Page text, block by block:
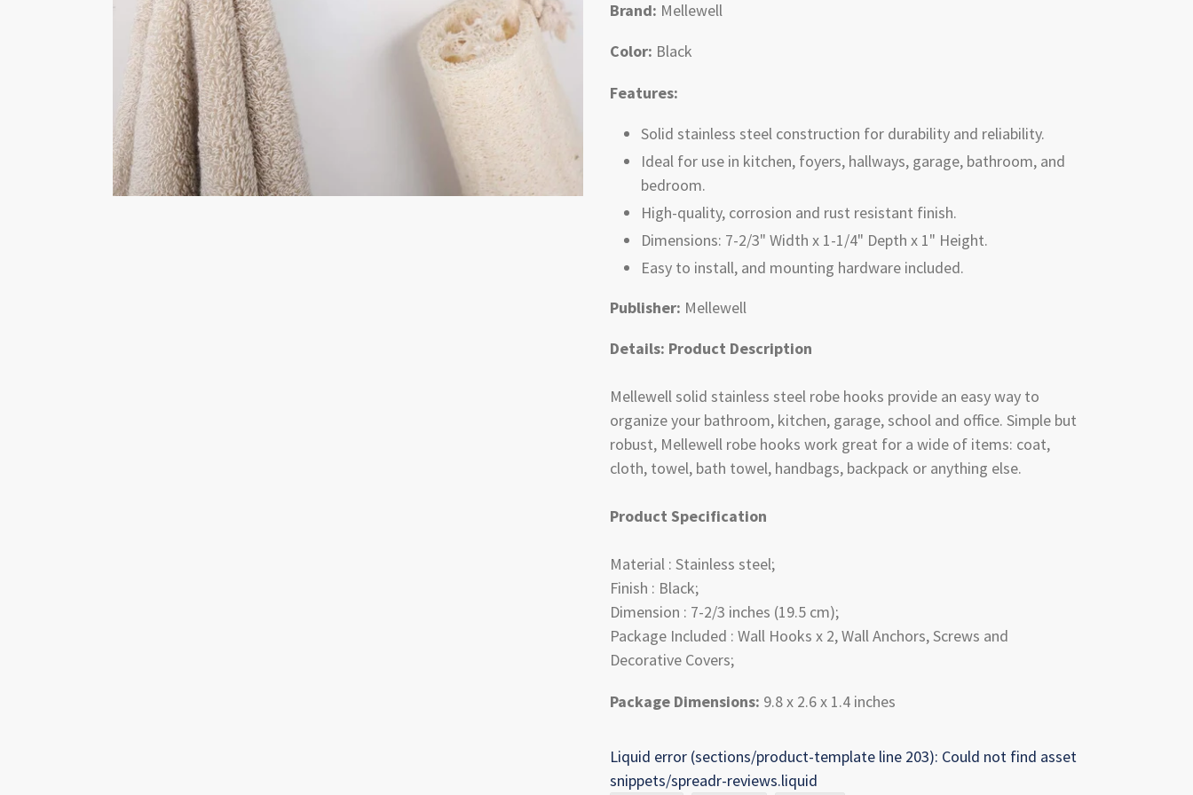
Brand: Mellewell
Color: Black
Features:
Solid stainless steel construction for durability and reliability.
Ideal for use in kitchen, foyers, hallways, garage, bathroom, and
bedroom.
High-quality, corrosion and rust resistant finish.
Dimensions: 7-2/3" Width x 1-1/4" Depth x 1" Height.
Easy to install, and mounting hardware included.
Publisher: Mellewell
Details: Product Description
Mellewell solid stainless steel robe hooks provide an easy way to
organize your bathroom, kitchen, garage, school and office. Simple but
robust, Mellewell robe hooks work great for a wide of items: coat,
cloth, towel, bath towel, handbags, backpack or anything else.
Product Specification
Material : Stainless steel;
Finish : Black;
Dimension : 7-2/3 inches (19.5 cm);
Package Included : Wall Hooks x 2, Wall Anchors, Screws and
Decorative Covers;
Package Dimensions: 9.8 x 2.6 x 1.4 inches
Liquid error (sections/product-template line 203): Could not find asset
snippets/spreadr-reviews.liquid